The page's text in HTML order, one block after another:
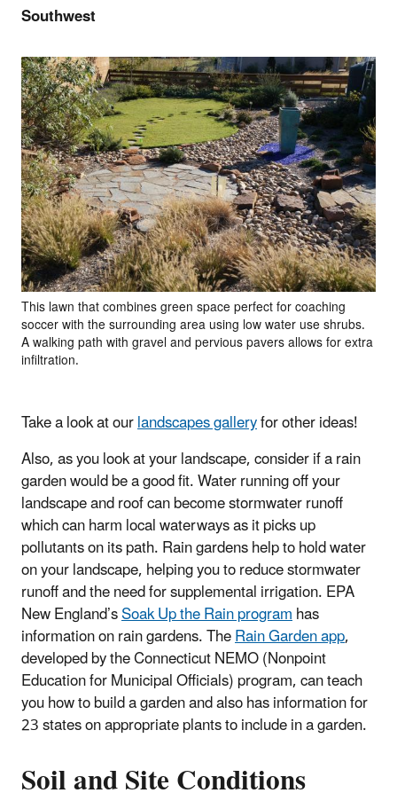
Southwest
This lawn that combines green space perfect for coaching
soccer with the surrounding area using low water use shrubs.
A walking path with gravel and pervious pavers allows for extra
infiltration.
Take a look at ourlandscapes galleryfor other ideas!
Also, as you look at your landscape, consider if a rain
garden would be a good fit. Water running off your
landscape and roof can become stormwater runoff
which can harm local waterways as it picks up
pollutants on its path. Rain gardens help to hold water
on your landscape, helping you to reduce stormwater
runoff and the need for supplemental irrigation. EPA
New England’sSoak Up the Rain programhas
information on rain gardens. TheRain Garden app,
developed by the Connecticut NEMO (Nonpoint
Education for Municipal Officials) program, can teach
you how to build a garden and also has information for
23 states on appropriate plants to include in a garden.
Soil and Site Conditions